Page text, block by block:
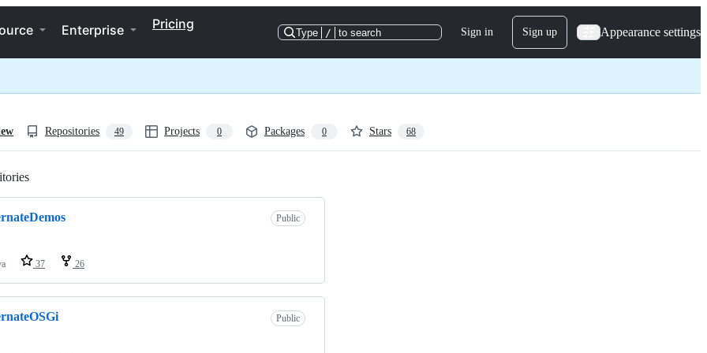
Enterprise Pricing
Type / to search Sign in Sign up Appearance settings
Repositories 49 Projects 0 Packages 0 Stars 68
Public
37 26
Public